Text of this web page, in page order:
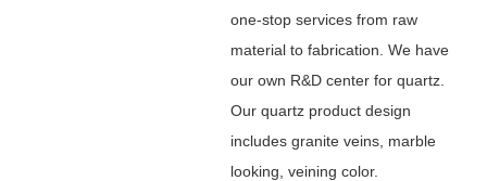
one-stop services from raw
material to fabrication. We have
our own R&D center for quartz.
Our quartz product design
includes granite veins, marble
looking, veining color.